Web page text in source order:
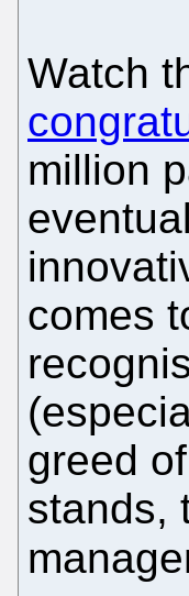
Watch
million
comes
greed
stands,